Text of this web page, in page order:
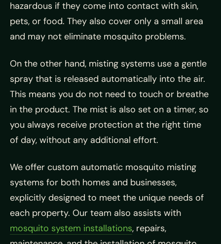
hazardous if they come into contact with skin,
pets, or food. They also cover only a small area
and may not eliminate mosquito problems.
On the other hand, misting systems use a gentle
spray that is released automatically into the air.
This means you do not need to touch or breathe
in the product. The mist is also set on a timer, so
you always receive protection at the right time
of day, without any additional effort.
We offer custom automatic mosquito misting
systems for both homes and businesses,
explicitly designed to meet the unique needs of
each property. Our team also assists with
mosquito system installations, repairs,